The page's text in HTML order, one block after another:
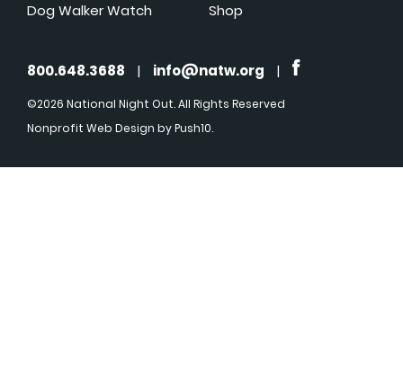
Dog Walker Watch
Shop
800.648.3688 | info@natw.org |
©2026 National Night Out. All Rights Reserved
Nonprofit Web Design by Push10.